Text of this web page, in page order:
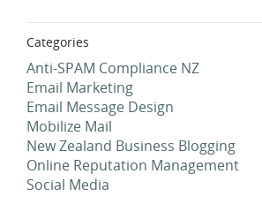
Categories
Anti-SPAM Compliance NZ
Email Marketing
Email Message Design
Mobilize Mail
New Zealand Business Blogging
Online Reputation Management
Social Media